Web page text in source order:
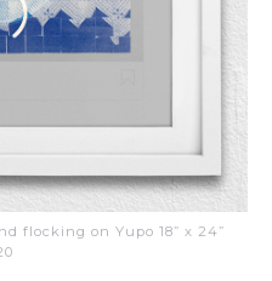
flocking on Yupo 18” x 24”